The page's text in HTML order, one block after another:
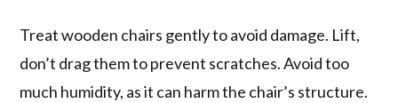
Treat wooden chairs gently to avoid damage. Lift,
don’t drag them to prevent scratches. Avoid too
much humidity, as it can harm the chair’s structure.